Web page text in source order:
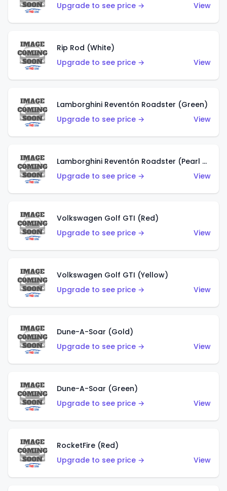
Upgrade to see price →
View
Rip Rod (White)
Upgrade to see price →
View
Lamborghini Reventón Roadster (Green)
Upgrade to see price →
View
Lamborghini Reventón Roadster (Pearl White)
Upgrade to see price →
View
Volkswagen Golf GTI (Red)
Upgrade to see price →
View
Volkswagen Golf GTI (Yellow)
Upgrade to see price →
View
Dune-A-Soar (Gold)
Upgrade to see price →
View
Dune-A-Soar (Green)
Upgrade to see price →
View
RocketFire (Red)
Upgrade to see price →
View